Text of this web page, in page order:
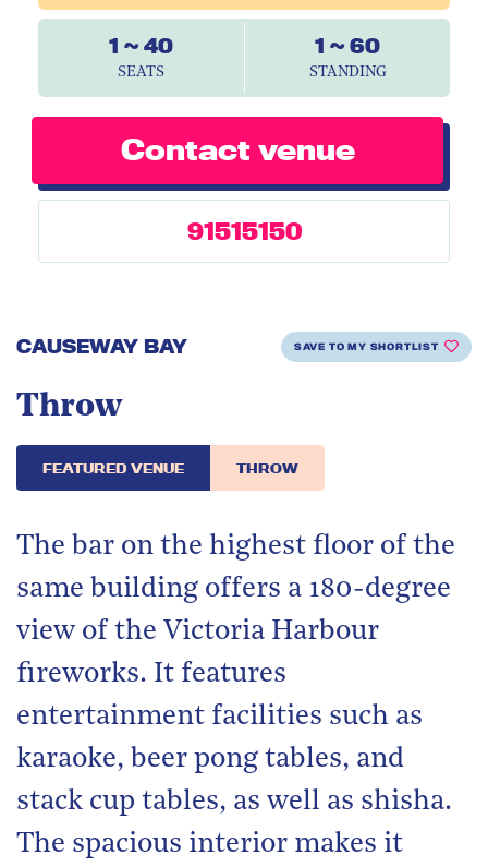
CAUSEWAY BAY SAVE TO MY SHORTLIST
Throw
FEATURED VENUE THROW
The bar on the highest floor of the
same building offers a 180-degree
view of the Victoria Harbour
fireworks. It features
entertainment facilities such as
karaoke, beer pong tables, and
stack cup tables, as well as shisha.
The spacious interior makes it
1 ~ 40
SEATS
1 ~ 60
STANDING
Contact venue
91515150